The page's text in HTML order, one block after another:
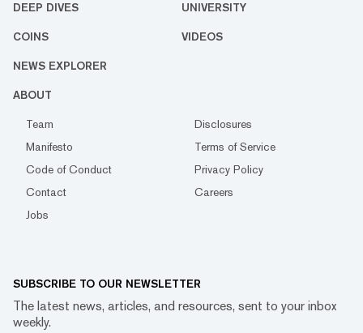
DEEP DIVES UNIVERSITY
COINS VIDEOS
NEWS EXPLORER
ABOUT
Team
Disclosures
Manifesto
Terms of Service
Code of Conduct
Privacy Policy
Contact
Careers
Jobs
SUBSCRIBE TO OUR NEWSLETTER
The latest news, articles, and resources, sent to your inbox
weekly.